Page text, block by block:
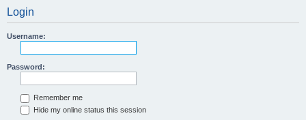
Login
Username:
Password:
Remember me
Hide my online status this session